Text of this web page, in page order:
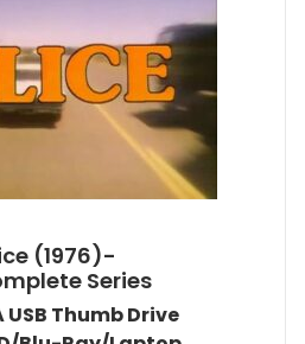
(1976)-
Series
USB Thumb Drive